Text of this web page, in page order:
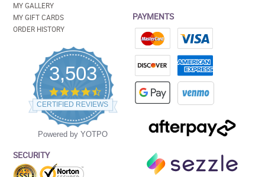
MY GALLERY
MY GIFT CARDS
ORDER HISTORY
3,503
4.5
star
rating
CERTIFIED REVIEWS
Powered by YOTPO
SECURITY
PAYMENTS